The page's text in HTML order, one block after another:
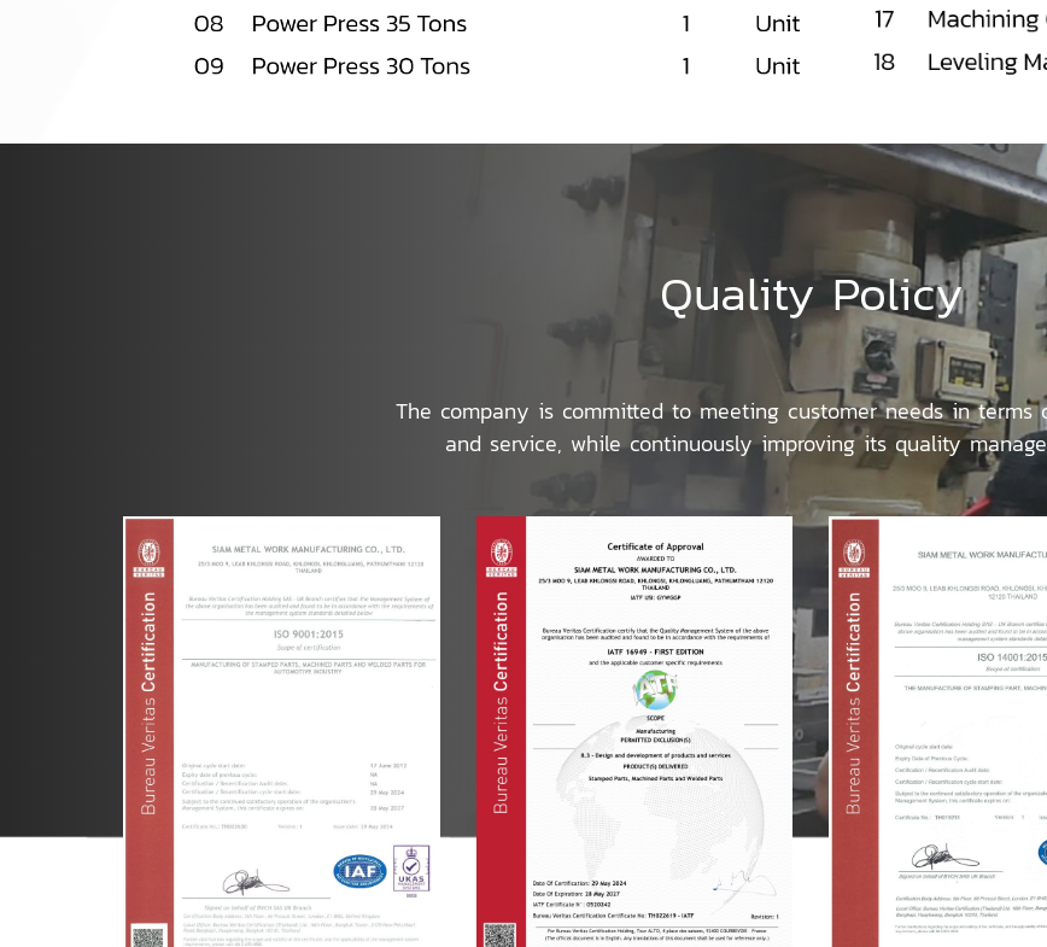
Quality Policy
The company is committed to meeting customer needs in terms
and service, while continuously improving its quality